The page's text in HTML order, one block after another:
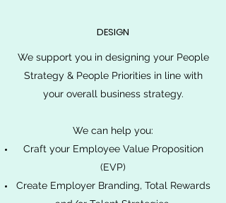
DESIGN
We support you in designing your People
Strategy & People Priorities in line with
your overall business strategy.
We can help you:
Craft your Employee Value Proposition
(EVP)
Create Employer Branding, Total Rewards